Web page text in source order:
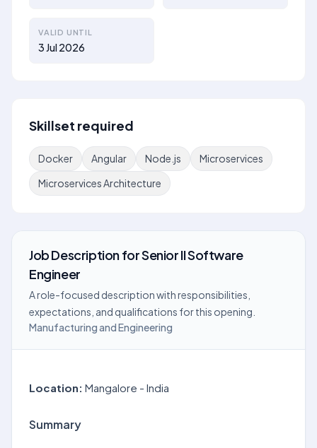
VALID UNTIL
3 Jul 2026
Skillset required
Docker Angular Node.js
Microservices
Microservices Architecture
Job DescriptionforSenior II Software
Engineer
A role-focused description with responsibilities,
expectations, and qualifications for this opening.
Manufacturing and Engineering
Location: Mangalore - India
Summary